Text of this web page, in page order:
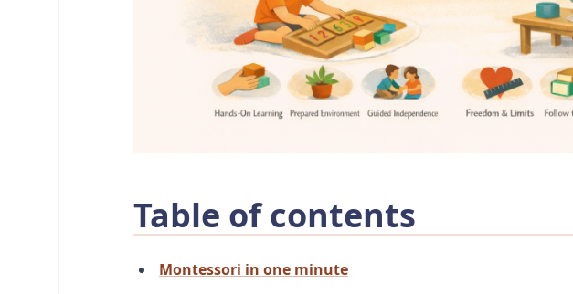
Table of contents
Montessori in one minute